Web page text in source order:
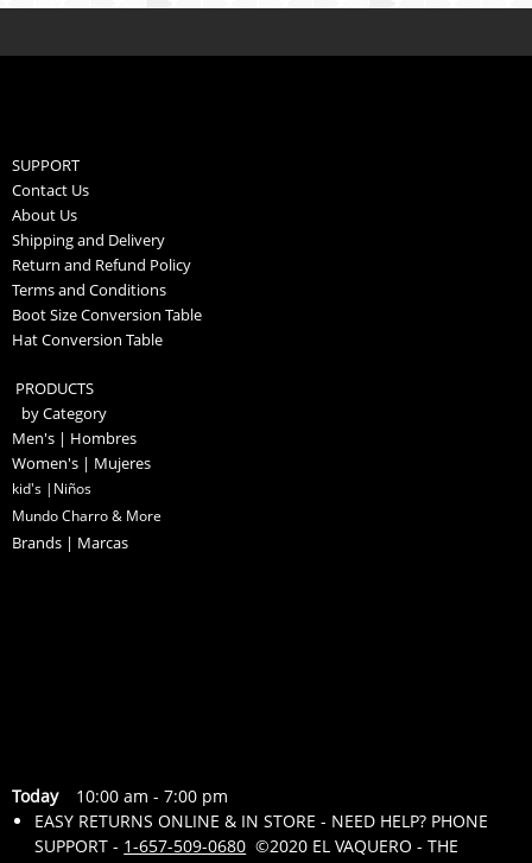
SUPPORT
Contact Us
About Us
Shipping and Delivery
Return and Refund Policy
Terms and Conditions
Boot Size Conversion Table
Hat Conversion Table
PRODUCTS
by Category
Men's | Hombres
Women's | Mujeres
kid's |Niños
Mundo Charro & More
Brands | Marcas
Today 10:00 am - 7:00 pm
EASY RETURNS ONLINE & IN STORE - NEED HELP? PHONE
SUPPORT - 1-657-509-0680 ©2020 EL VAQUERO - THE